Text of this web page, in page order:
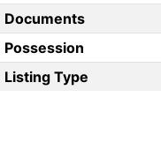
Documents
Possession
Listing Type